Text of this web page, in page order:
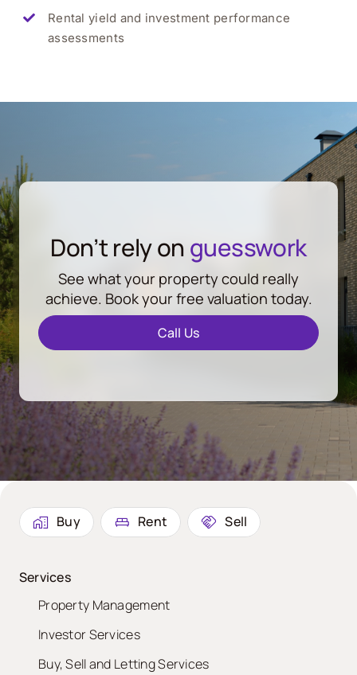
Rental yield and investment performance
assessments
Don’t rely onguesswork
See what your property could really
achieve. Book your free valuation today.
Call Us
Buy Rent Sell
Services
Property Management
Investor Services
Buy, Sell and Letting Services